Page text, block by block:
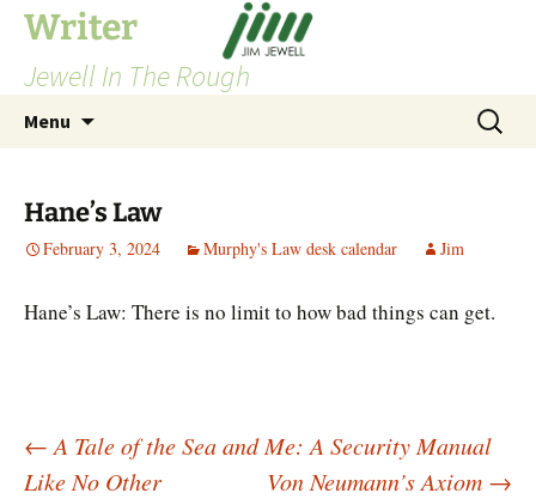
Skip
content
Writer
Jewell In The Rough
Menu
Search
for:
Hane’s Law
February 3, 2024 Murphy's Law desk calendar Jim
Hane’s Law: There is no limit to how bad things can get.
Post
← A Tale of the Sea and Me: A Security Manual
Like No Other
Von Neumann’s Axiom →